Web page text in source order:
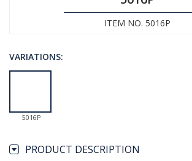
ITEM NO. 5016P
VARIATIONS:
5016P
PRODUCT DESCRIPTION